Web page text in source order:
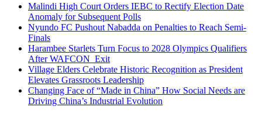
Malindi High Court Orders IEBC to Rectify Election Date
Anomaly for Subsequent Polls
Nyundo FC Pushout Nabadda on Penalties to Reach Semi-
Finals
Harambee Starlets Turn Focus to 2028 Olympics Qualifiers
After WAFCON Exit
Village Elders Celebrate Historic Recognition as President
Elevates Grassroots Leadership
Changing Face of “Made in China” How Social Needs are
Driving China’s Industrial Evolution